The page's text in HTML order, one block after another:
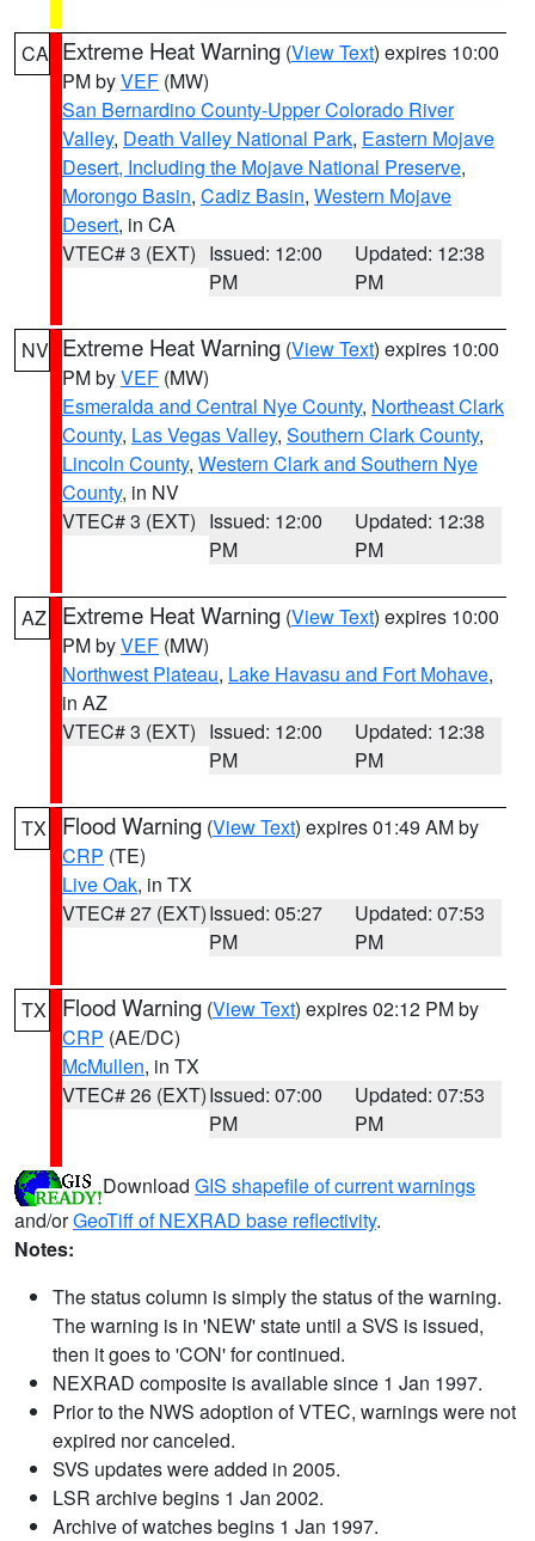
CA Extreme Heat Warning (View Text) expires 10:00
PM byVEF (MW)
San Bernardino County-Upper Colorado River
Valley, Death Valley National Park, Eastern Mojave
Desert, Including the Mojave National Preserve,
Morongo Basin, Cadiz Basin, Western Mojave
Desert, in CA
VTEC# 3 (EXT) Issued: 12:00
PM
Updated: 12:38
PM
NV Extreme Heat Warning (View Text) expires 10:00
PM byVEF (MW)
Esmeralda and Central Nye County, Northeast Clark
County, Las Vegas Valley, Southern Clark County,
Lincoln County, Western Clark and Southern Nye
County, in NV
VTEC# 3 (EXT) Issued: 12:00
PM
Updated: 12:38
PM
AZ Extreme Heat Warning (View Text) expires 10:00
PM byVEF (MW)
Northwest Plateau, Lake Havasu and Fort Mohave,
in AZ
VTEC# 3 (EXT) Issued: 12:00
PM
Updated: 12:38
PM
TX Flood Warning (View Text) expires 01:49 AM by
CRP (TE)
Live Oak, in TX
VTEC# 27 (EXT)Issued: 05:27
PM
Updated: 07:53
PM
TX Flood Warning (View Text) expires 02:12 PM by
CRP (AE/DC)
McMullen, in TX
VTEC# 26 (EXT)Issued: 07:00
PM
Updated: 07:53
PM
Download GIS shapefile of current warnings
and/orGeoTiff of NEXRAD base reflectivity.
Notes:
The status column is simply the status of the warning.
The warning is in 'NEW' state until a SVS is issued,
then it goes to 'CON' for continued.
NEXRAD composite is available since 1 Jan 1997.
Prior to the NWS adoption of VTEC, warnings were not
expired nor canceled.
SVS updates were added in 2005.
LSR archive begins 1 Jan 2002.
Archive of watches begins 1 Jan 1997.